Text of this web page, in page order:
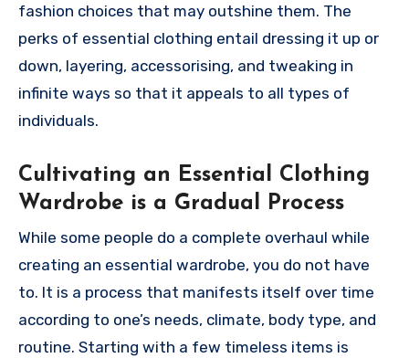
fashion choices that may outshine them. The
perks of essential clothing entail dressing it up or
down, layering, accessorising, and tweaking in
infinite ways so that it appeals to all types of
individuals.
Cultivating an Essential Clothing
Wardrobe is a Gradual Process
While some people do a complete overhaul while
creating an essential wardrobe, you do not have
to. It is a process that manifests itself over time
according to one’s needs, climate, body type, and
routine. Starting with a few timeless items is